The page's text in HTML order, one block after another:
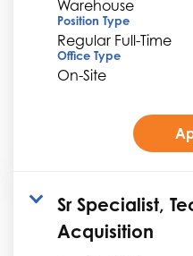
Warehouse
Position Type
Regular Full-Time
Office Type
On-Site
Sr Specialist,
Acquisition